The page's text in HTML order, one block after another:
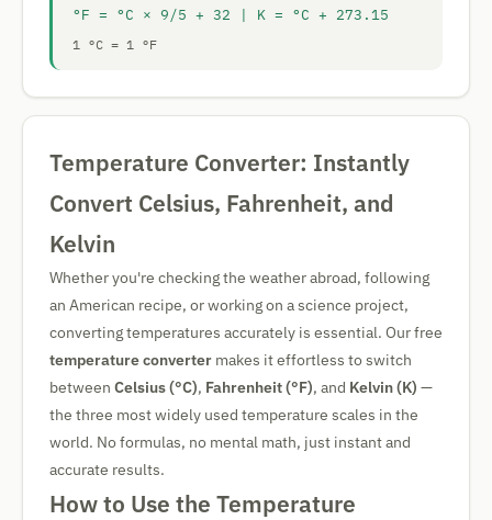
°F = °C × 9/5 + 32 | K = °C + 273.15
1 °C = 1 °F
Temperature Converter: Instantly
Convert Celsius, Fahrenheit, and
Kelvin
Whether you're checking the weather abroad, following
an American recipe, or working on a science project,
converting temperatures accurately is essential. Our free
temperature converter makes it effortless to switch
between Celsius (°C), Fahrenheit (°F), and Kelvin (K) —
the three most widely used temperature scales in the
world. No formulas, no mental math, just instant and
accurate results.
How to Use the Temperature